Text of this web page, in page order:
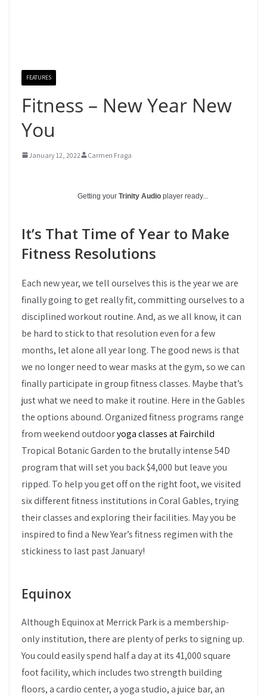
FEATURES
Fitness – New Year New
You
January 12, 2022 Carmen Fraga
Getting your Trinity Audio player ready...
It’s That Time of Year to Make
Fitness Resolutions
Each new year, we tell ourselves this is the year we are
finally going to get really fit, committing ourselves to a
disciplined workout routine. And, as we all know, it can
be hard to stick to that resolution even for a few
months, let alone all year long. The good news is that
we no longer need to wear masks at the gym, so we can
finally participate in group fitness classes. Maybe that’s
just what we need to make it routine. Here in the Gables
the options abound. Organized fitness programs range
from weekend outdooryoga classes at Fairchild
Tropical Botanic Garden to the brutally intense 54D
program that will set you back $4,000 but leave you
ripped. To help you get off on the right foot, we visited
six different fitness institutions in Coral Gables, trying
their classes and exploring their facilities. May you be
inspired to find a New Year’s fitness regimen with the
stickiness to last past January!
Equinox
Although Equinox at Merrick Park is a membership-
only institution, there are plenty of perks to signing up.
You could easily spend half a day at its 41,000 square
foot facility, which includes two strength building
floors, a cardio center, a yoga studio, a juice bar, an